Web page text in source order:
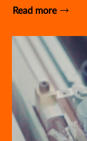
Read more